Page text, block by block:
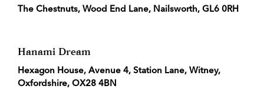
The Chestnuts, Wood End Lane, Nailsworth, GL6 0RH
Hanami Dream
Hexagon House, Avenue 4, Station Lane, Witney,
Oxfordshire, OX28 4BN